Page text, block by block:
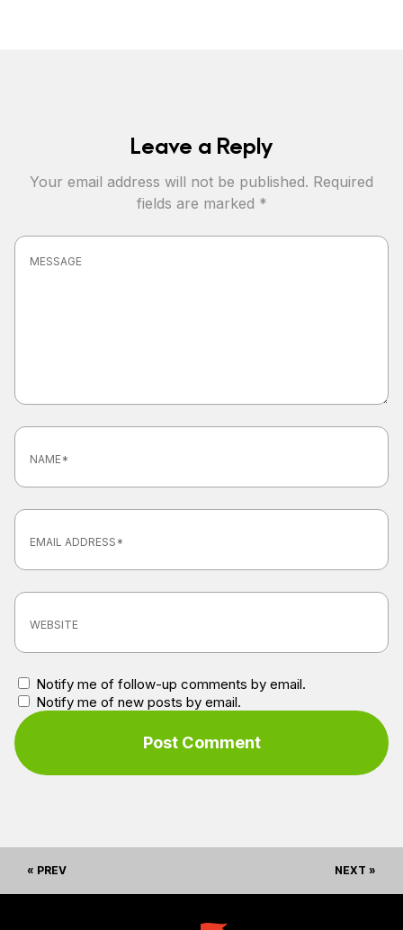
Leave a Reply
Your email address will not be published. Required
fields are marked *
Notify me of follow-up comments by email.
Notify me of new posts by email.
« PREV NEXT »